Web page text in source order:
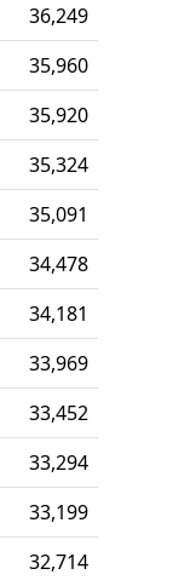
36,249
35,960
35,920
35,324
35,091
34,478
34,181
33,969
33,452
33,294
33,199
32,714